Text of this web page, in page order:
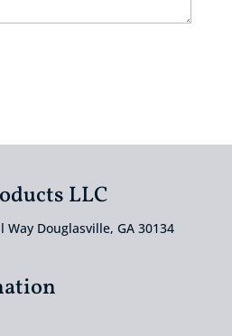
LLC
Douglasville, GA 30134